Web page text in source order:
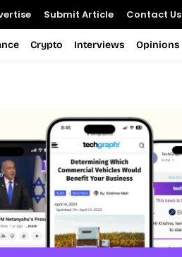
Submit Article Contact Us
Crypto Interviews Opinions